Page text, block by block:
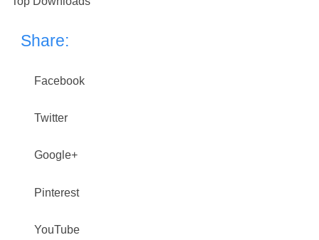
Share:
Facebook
Twitter
Google+
Pinterest
YouTube